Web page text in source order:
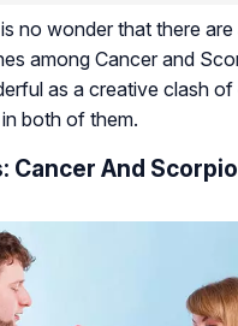
no wonder that there
among Cancer and
as a creative clash of
both of them.
Cancer And Scorpio